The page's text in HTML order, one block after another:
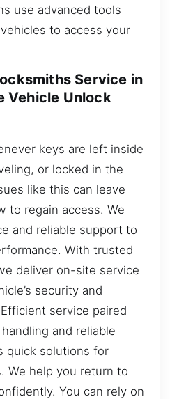
use advanced tools
to access your
Service in
Vehicle Unlock
keys are left inside
or locked in the
like this can leave
to regain access. We
and reliable support to
With trusted
deliver on-site service
security and
service paired
and reliable
quick solutions for
We help you return to
You can rely on